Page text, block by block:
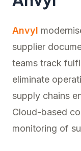
Anvyl
supplier
teams track
eliminate
supply chains
Cloud-based
monitoring of